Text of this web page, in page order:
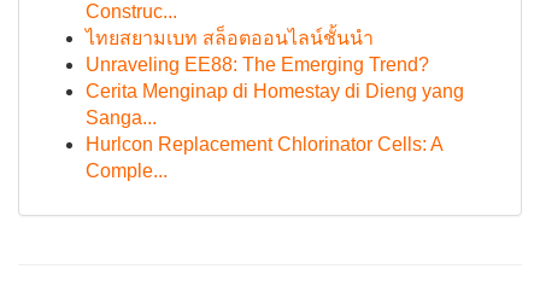
Construc...
ไทยสยามเบท สล็อตออนไลน์ชั้นนำ
Unraveling EE88: The Emerging Trend?
Cerita Menginap di Homestay di Dieng yang
Sanga...
Hurlcon Replacement Chlorinator Cells: A
Comple...